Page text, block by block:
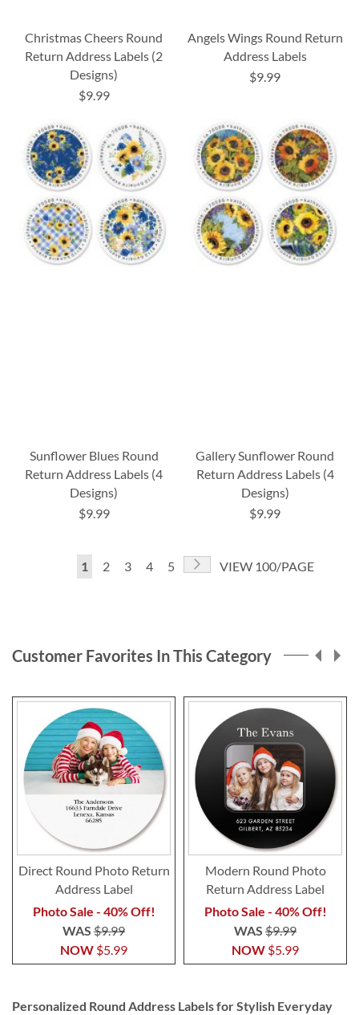
Christmas Cheers Round
Return Address Labels (2
Designs)
$9.99
Angels Wings Round Return
Address Labels
$9.99
Sunflower Blues Round
Return Address Labels (4
Designs)
$9.99
Gallery Sunflower Round
Return Address Labels (4
Designs)
$9.99
Page
You're
1 Page
2 Page
3 Page
4 Page
5 Page
NextVIEW 100/PAGE
Customer Favorites In This Category
Direct Round Photo Return
Address Label
Photo Sale - 40% Off!
NOW $5.99
WAS $9.99
Modern Round Photo
Return Address Label
Photo Sale - 40% Off!
NOW $5.99
WAS $9.99
Personalized Round Address Labels for Stylish Everyday